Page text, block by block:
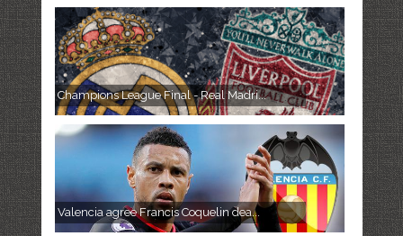
Champions League Final - Real Madri...
Valencia agree Francis Coquelin dea...